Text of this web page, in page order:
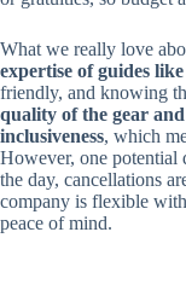
What we really love
expertise of guides
friendly, and knowing
quality of the gear
inclusiveness, which
However, one potential
the day, cancellations
company is flexible
peace of mind.